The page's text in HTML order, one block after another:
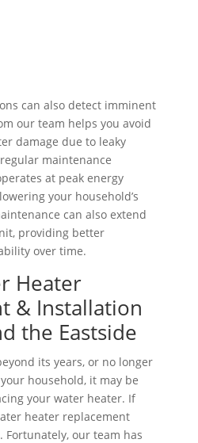
can also detect imminent
our team helps you avoid
damage due to leaky
maintenance
at peak energy
your household’s
can also extend
providing better
over time.
Heater
& Installation
the Eastside
its years, or no longer
household, it may be
your water heater. If
heater replacement
Fortunately, our team has